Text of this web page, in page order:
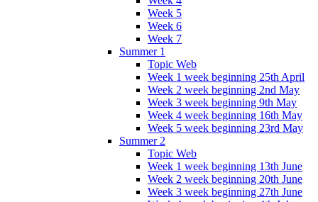
Week 5
Week 6
Week 7
Summer 1
Topic Web
Week 1 week beginning 25th April
Week 2 week beginning 2nd May
Week 3 week beginning 9th May
Week 4 week beginning 16th May
Week 5 week beginning 23rd May
Summer 2
Topic Web
Week 1 week beginning 13th June
Week 2 week beginning 20th June
Week 3 week beginning 27th June